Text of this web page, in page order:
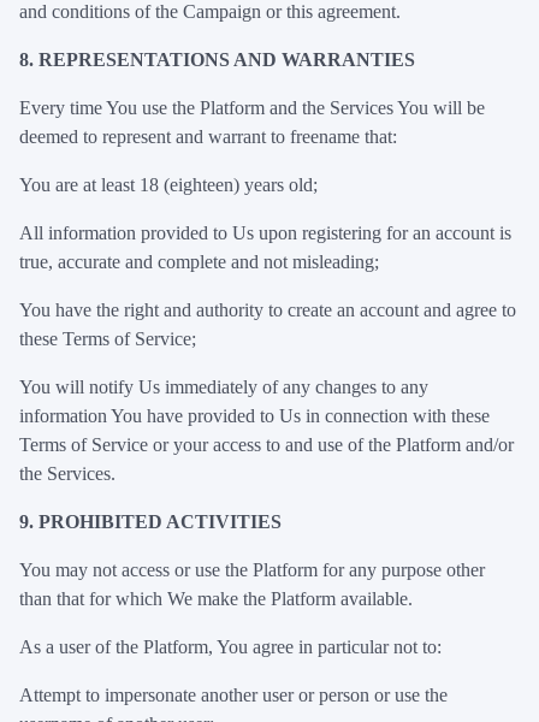
and conditions of the Campaign or this agreement.
8. REPRESENTATIONS AND WARRANTIES
Every time You use the Platform and the Services You will be
deemed to represent and warrant to freename that:
You are at least 18 (eighteen) years old;
All information provided to Us upon registering for an account is
true, accurate and complete and not misleading;
You have the right and authority to create an account and agree to
these Terms of Service;
You will notify Us immediately of any changes to any
information You have provided to Us in connection with these
Terms of Service or your access to and use of the Platform and/or
the Services.
9. PROHIBITED ACTIVITIES
You may not access or use the Platform for any purpose other
than that for which We make the Platform available.
As a user of the Platform, You agree in particular not to:
Attempt to impersonate another user or person or use the